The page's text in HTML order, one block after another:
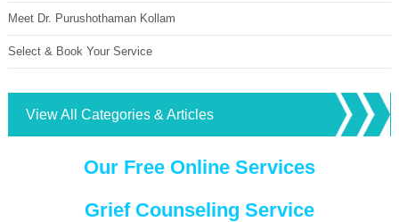
Meet Dr. Purushothaman Kollam
Select & Book Your Service
View All Categories & Articles
Our Free Online Services
Grief Counseling Service